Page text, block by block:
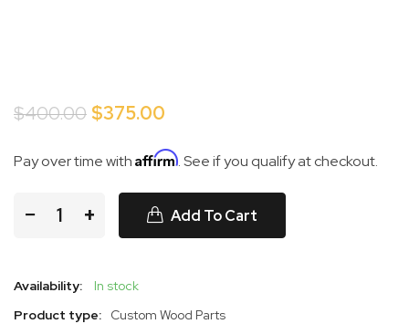
$400.00 $375.00
Pay over time with Affirm. See if you qualify at checkout.
− + Add To Cart
Availability:
In stock
Product type:
Custom Wood Parts